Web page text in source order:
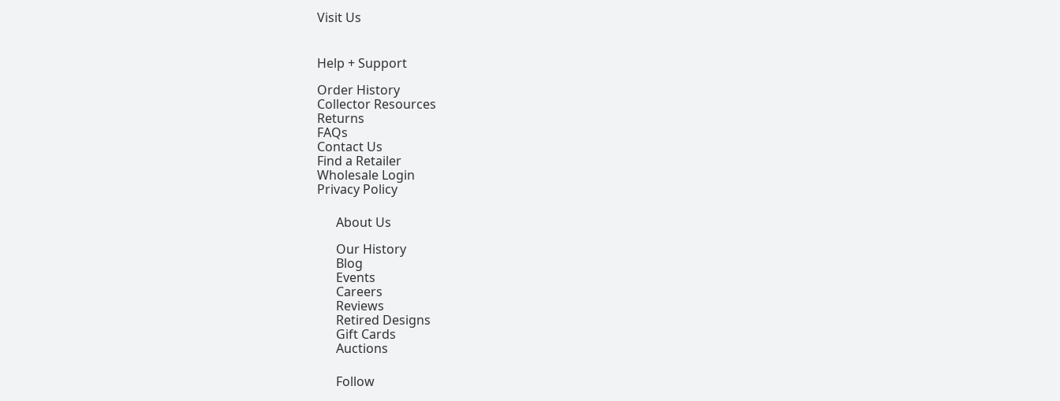
Help + Support
Order History
Collector Resources
Returns
FAQs
Contact Us
Find a Retailer
Wholesale Login
Privacy Policy
About Us
Our History
Blog
Events
Careers
Reviews
Retired Designs
Gift Cards
Auctions
Visit Us
Follow